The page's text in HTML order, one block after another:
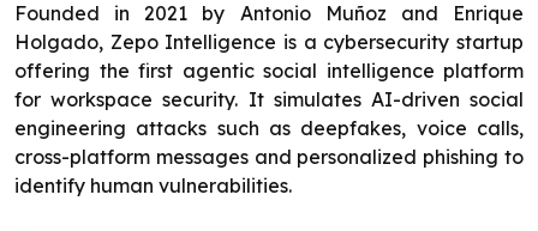
Founded in 2021 by Antonio Muñoz and Enrique
Holgado, Zepo Intelligence is a cybersecurity startup
offering the first agentic social intelligence platform
for workspace security. It simulates AI-driven social
engineering attacks such as deepfakes, voice calls,
cross-platform messages and personalized phishing to
identify human vulnerabilities.